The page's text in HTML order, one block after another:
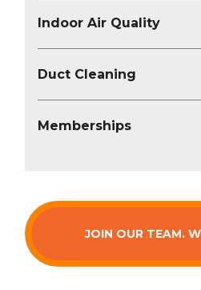
Indoor Air Quality
Duct Cleaning
Memberships
JOIN OUR TEAM.